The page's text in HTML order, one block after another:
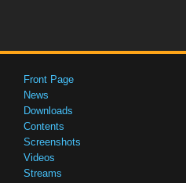
Front Page
News
Downloads
Contents
Screenshots
Videos
Streams